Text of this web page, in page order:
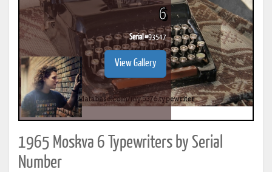
6
Serial #93547
View Gallery
1965 Moskva 6 Typewriters by Serial
Number